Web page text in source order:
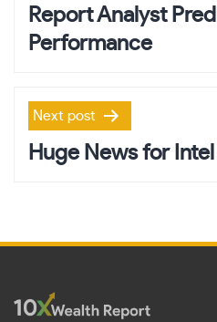
Report Analyst
Performance
Next post
Huge News for